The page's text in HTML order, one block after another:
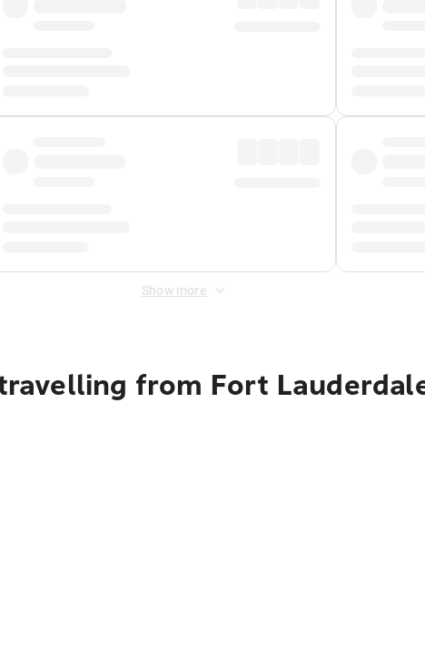
Show more
from Fort